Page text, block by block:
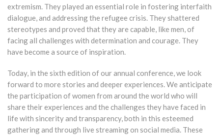
extremism. They played an essential role in fostering interfaith
dialogue, and addressing the refugee crisis. They shattered
stereotypes and proved that they are capable, like men, of
facing all challenges with determination and courage. They
have become a source of inspiration.
Today, in the sixth edition of our annual conference, we look
forward to more stories and deeper experiences. We anticipate
the participation of women from around the world who will
share their experiences and the challenges they have faced in
life with sincerity and transparency, both in this esteemed
gathering and through live streaming on social media. These